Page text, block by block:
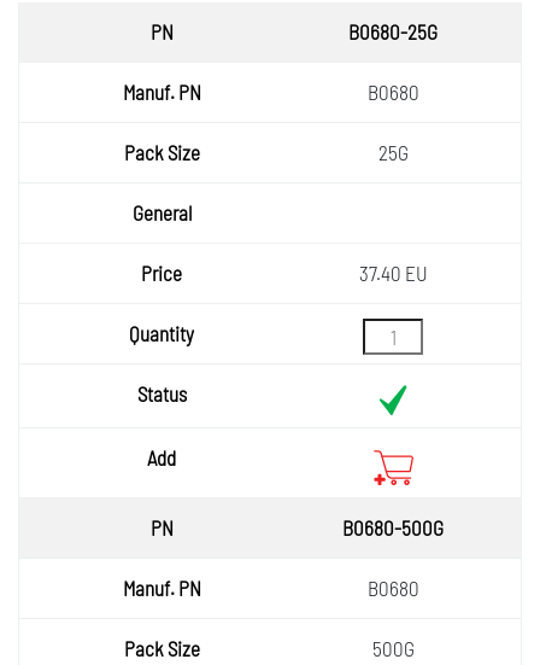
Manuf.
Pack
General
Quantity
Status
B0680-25G
B0680
25G
37.40 EU
B0680-500G
B0680
500G